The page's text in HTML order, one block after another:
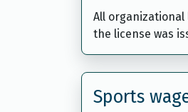
All organizational
the license was
Sports